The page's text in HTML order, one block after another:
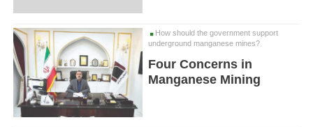
How should the government support
underground manganese mines?
Four Concerns in
Manganese Mining